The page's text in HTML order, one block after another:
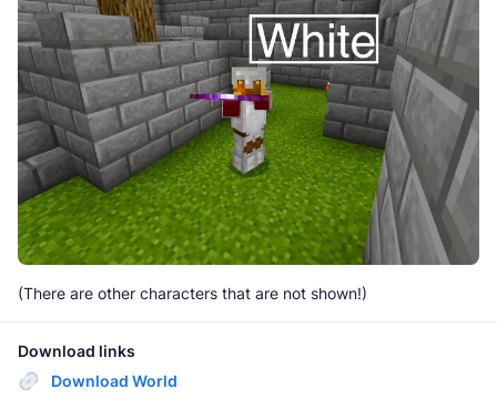
(There are other characters that are not shown!)
Download links
Download World